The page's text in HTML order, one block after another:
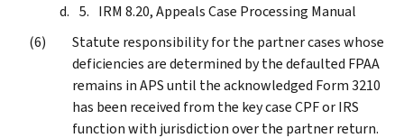
IRM 8.20, Appeals Case Processing Manual
Statute responsibility for the partner cases whose
deficiencies are determined by the defaulted FPAA
remains in APS until the acknowledged Form 3210
has been received from the key case CPF or IRS
function with jurisdiction over the partner return.